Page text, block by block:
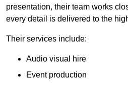
presentation, their team works
every detail is delivered to the
Their services include:
Audio visual hire
Event production